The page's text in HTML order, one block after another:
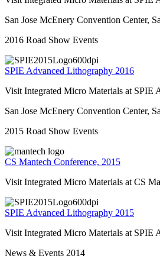
San Jose McEnery Convention Center,
2016 Road Show Events
SPIE Advanced Lithography 2016
Visit Integrated Micro Materials at SPIE
San Jose McEnery Convention Center,
2015 Road Show Events
CS Mantech Conference, 2015
Visit Integrated Micro Materials at CS
SPIE Advanced Lithography 2015
Visit Integrated Micro Materials at SPIE
News & Events 2014